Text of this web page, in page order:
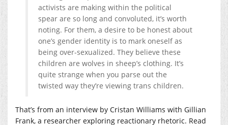
activists are making within the political
spear are so long and convoluted, it’s worth
noting. For them, a desire to be honest about
one’s gender identity is to mark oneself as
being over-sexualized. They believe these
children are wolves in sheep’s clothing. It’s
quite strange when you parse out the
twisted way they’re viewing trans children.
That’s from an interview by Cristan Williams with Gillian
Frank, a researcher exploring reactionary rhetoric. Read